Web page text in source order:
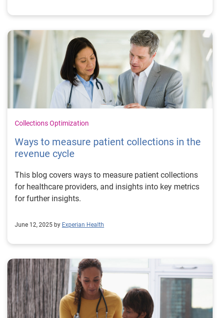
Collections Optimization
Ways to measure patient collections in the
revenue cycle
This blog covers ways to measure patient collections
for healthcare providers, and insights into key metrics
for further insights.
June 12, 2025 by Experian Health